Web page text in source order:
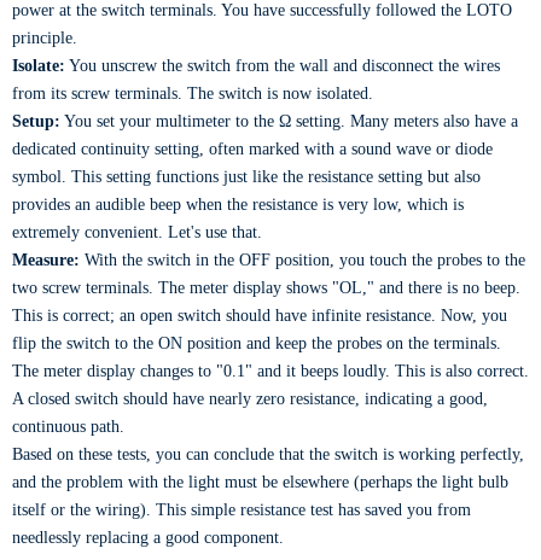
power at the switch terminals. You have successfully followed the LOTO
principle.
Isolate: You unscrew the switch from the wall and disconnect the wires
from its screw terminals. The switch is now isolated.
Setup: You set your multimeter to the Ω setting. Many meters also have a
dedicated continuity setting, often marked with a sound wave or diode
symbol. This setting functions just like the resistance setting but also
provides an audible beep when the resistance is very low, which is
extremely convenient. Let's use that.
Measure: With the switch in the OFF position, you touch the probes to the
two screw terminals. The meter display shows "OL," and there is no beep.
This is correct; an open switch should have infinite resistance. Now, you
flip the switch to the ON position and keep the probes on the terminals.
The meter display changes to "0.1" and it beeps loudly. This is also correct.
A closed switch should have nearly zero resistance, indicating a good,
continuous path.
Based on these tests, you can conclude that the switch is working perfectly,
and the problem with the light must be elsewhere (perhaps the light bulb
itself or the wiring). This simple resistance test has saved you from
needlessly replacing a good component.